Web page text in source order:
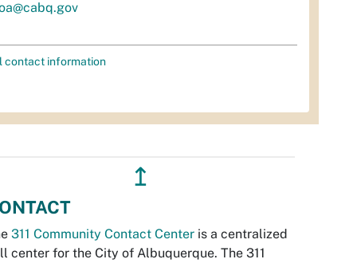
contact information
↥
311 Community Contact Center is a centralized
center for the City of Albuquerque. The 311